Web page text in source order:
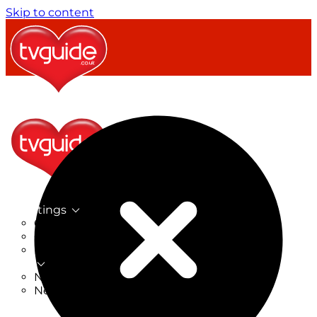
Skip to content
TV Listings
On Now
On Tonight
Now & Next
New on TV
New Films